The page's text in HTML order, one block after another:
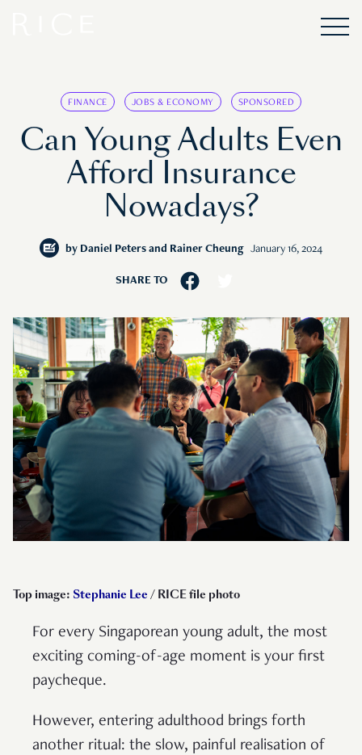
FINANCE JOBS & ECONOMY SPONSORED
Can Young Adults Even
Afford Insurance
Nowadays?
by Daniel Peters and Rainer Cheung January 16, 2024
SHARE TO
Top image: Stephanie Lee / RICE file photo
For every Singaporean young adult, the most
exciting coming-of-age moment is your first
paycheque.
However, entering adulthood brings forth
another ritual: the slow, painful realisation of